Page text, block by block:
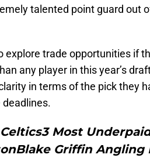
talented point guard out
explore trade opportunities if
any player in this year’s
in terms of the pick they
Most
Griffin Angling